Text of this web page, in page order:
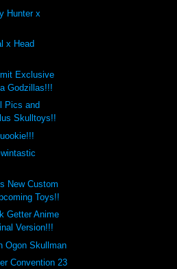
Hunter x
x Head
Exclusive
Godzillas!!!
Pics and
Skulltoys!!
New Custom
Toys!!
Getter Anime
Version!!!
Ogon Skullman
Convention 23